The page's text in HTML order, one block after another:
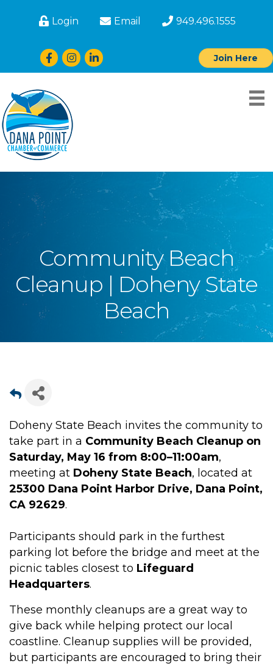
Login Email 949.496.1555
Facebook
Instagram
LinkedIn Join Here
Community Beach
Cleanup | Doheny State
Beach
Doheny State Beach invites the community to
take part in a Community Beach Cleanup on
Saturday, May 16 from 8:00–11:00am,
meeting at Doheny State Beach, located at
25300 Dana Point Harbor Drive, Dana Point,
CA 92629.
Participants should park in the furthest
parking lot before the bridge and meet at the
picnic tables closest to Lifeguard
Headquarters.
These monthly cleanups are a great way to
give back while helping protect our local
coastline. Cleanup supplies will be provided,
but participants are encouraged to bring their